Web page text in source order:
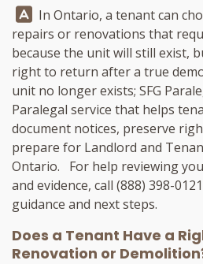
Answer:
In Ontario, a tenant can
repairs or renovations that
because the unit will still exist,
right to return after a true
unit no longer exists; SFG
Paralegal service that helps
document notices, preserve
prepare for Landlord and
Ontario. For help reviewing
and evidence, call (888) 398-0121
guidance and next steps.
Does a Tenant Have a
Renovation or